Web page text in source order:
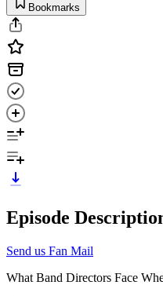
Bookmarks
Episode
Send us Fan Mail
What Band Directors Face